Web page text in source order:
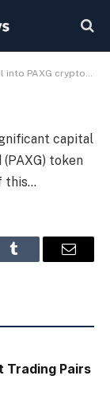
cryptocurrency
capital
token
this…
Tumblr Email
Trading Pairs